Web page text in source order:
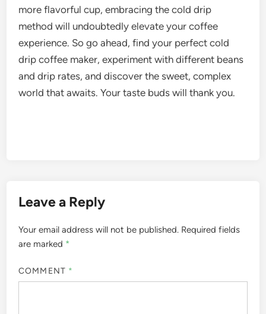
more flavorful cup, embracing the cold drip
method will undoubtedly elevate your coffee
experience. So go ahead, find your perfect cold
drip coffee maker, experiment with different beans
and drip rates, and discover the sweet, complex
world that awaits. Your taste buds will thank you.
Leave a Reply
Your email address will not be published. Required fields
are marked *
COMMENT *